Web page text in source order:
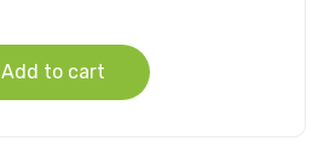
Add to cart